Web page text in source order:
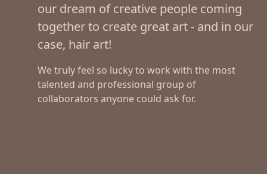
our dream of creative people coming
together to create great art - and in our
case, hair art!
We truly feel so lucky to work with the most
talented and professional group of
collaborators anyone could ask for.